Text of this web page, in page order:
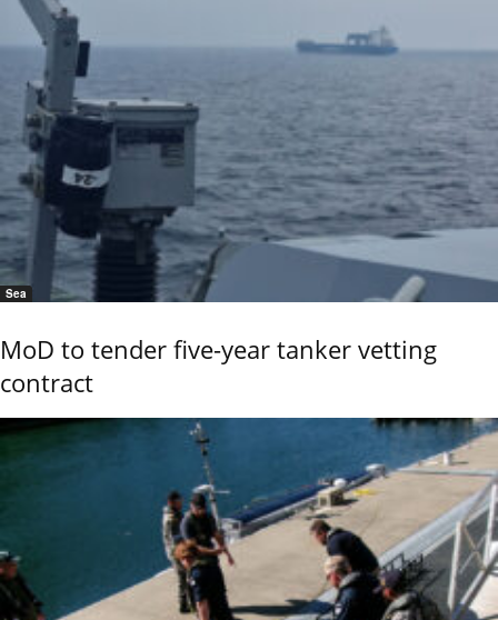
Sea
MoD to tender five-year tanker vetting
contract